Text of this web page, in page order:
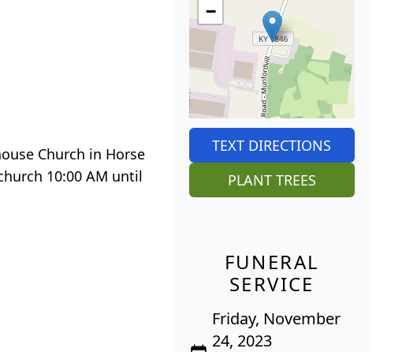
Church in Horse
10:00 AM until
−
TEXT DIRECTIONS
PLANT TREES
FUNERAL
SERVICE
Friday, November
24, 2023